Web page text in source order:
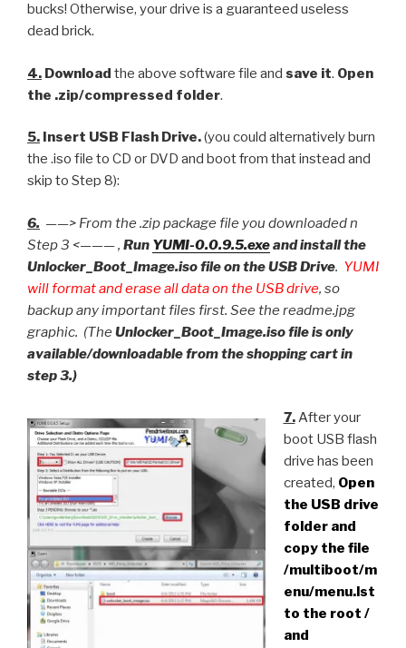
bucks! Otherwise, your drive is a guaranteed useless
dead brick.
4. Download the above software file and save it. Open
the .zip/compressed folder.
5. Insert USB Flash Drive.(you could alternatively burn
the .iso file to CD or DVD and boot from that instead and
skip to Step 8):
6. ——> From the .zip package file you downloaded n
Step 3 <——— , Run YUMI-0.0.9.5.exeand install the
Unlocker_Boot_Image.iso file on the USB Drive. YUMI
will format and erase all data on the USB drive, so
backup any important files first. See the readme.jpg
graphic. (The Unlocker_Boot_Image.iso file is only
available/downloadable from the shopping cart in
step 3.)
7.After your
boot USB flash
drive has been
created, Open
the USB drive
folder and
copy the file
/multiboot/m
enu/menu.lst
to the root /
and